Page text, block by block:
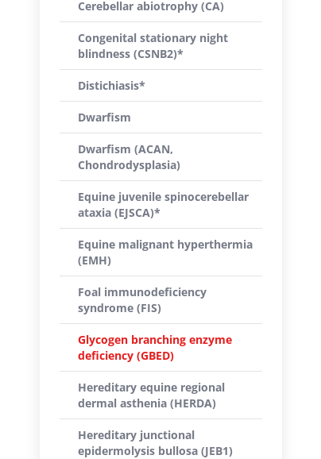
Cerebellar abiotrophy (CA)
Congenital stationary night
blindness (CSNB2)*
Distichiasis*
Dwarfism
Dwarfism (ACAN,
Chondrodysplasia)
Equine juvenile spinocerebellar
ataxia (EJSCA)*
Equine malignant hyperthermia
(EMH)
Foal immunodeficiency
syndrome (FIS)
Glycogen branching enzyme
deficiency (GBED)
Hereditary equine regional
dermal asthenia (HERDA)
Hereditary junctional
epidermolysis bullosa (JEB1)